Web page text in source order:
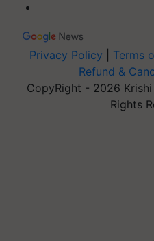
Privacy Policy Terms
Refund &
CopyRight - 2026
Rights